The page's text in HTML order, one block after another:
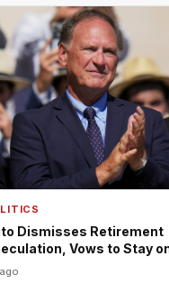
Dismisses Retirement
Vows to Stay